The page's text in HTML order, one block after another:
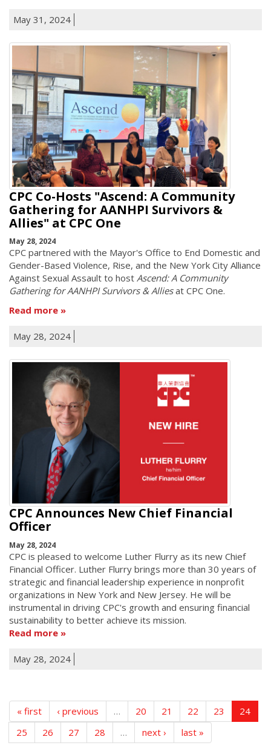
May 31, 2024
CPC Co-Hosts "Ascend: A Community
Gathering for AANHPI Survivors &
Allies" at CPC One
May 28, 2024
CPC partnered with the Mayor's Office to End Domestic and
Gender-Based Violence, Rise, and the New York City Alliance
Against Sexual Assault to host Ascend: A Community
Gathering for AANHPI Survivors & Alliesat CPC One.
Read more
May 28, 2024
CPC Announces New Chief Financial
Officer
May 28, 2024
CPC is pleased to welcome Luther Flurry as its new Chief
Financial Officer. Luther Flurry brings more than 30 years of
strategic and financial leadership experience in nonprofit
organizations in New York and New Jersey. He will be
instrumental in driving CPC's growth and ensuring financial
sustainability to better achieve its mission.
Read more
May 28, 2024
« first ‹ previous … 20 21 22 23
24
25
26 27 28 … next › last »